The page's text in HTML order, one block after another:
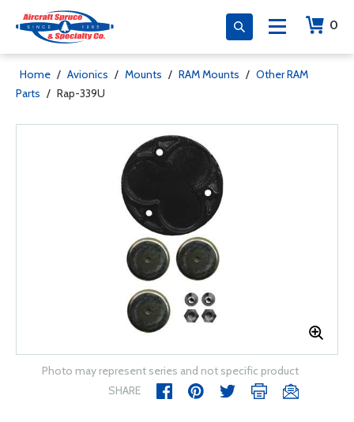
0
Home / Avionics / Mounts / RAM Mounts / Other RAM
Parts / Rap-339U
Photo may represent series and not specific product
SHARE